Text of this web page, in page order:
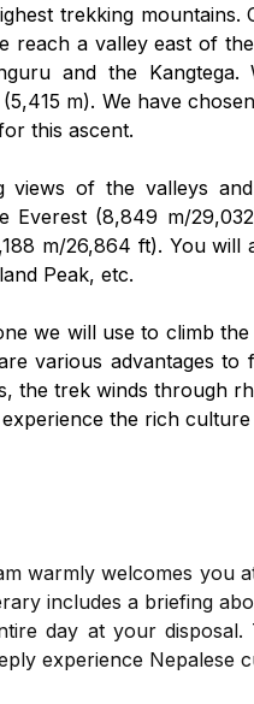
trekking
reach a valley east of
and the
m). We have
this ascent.
views of the valleys
Everest (8,849 m/
m/26,864 ft). You
Peak, etc.
we will use to climb
various advantages
the trek winds through
the rich
warmly welcomes you
includes a briefing
day at your
experience Nepalese